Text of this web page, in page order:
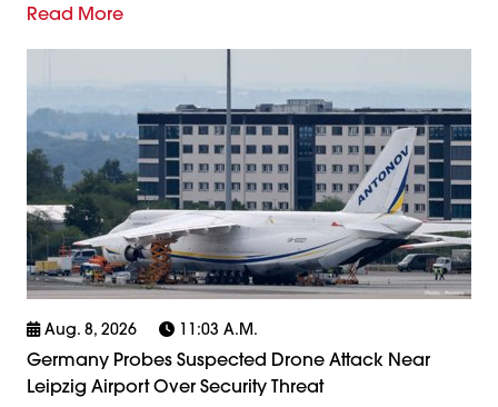
Read More
Aug. 8, 2026 11:03 A.m.
Germany Probes Suspected Drone Attack Near
Leipzig Airport Over Security Threat